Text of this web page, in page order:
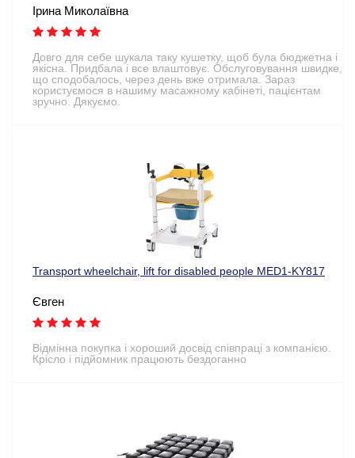
Ірина Миколаївна
Довго для себе шукала таку кушетку, щоб була бюджетна і
якісна. Придбала і все влаштовує. Обслуговування швидке,
що сподобалось, через день вже отримала. Зараз
користуємося в нашиму масажному кабінеті, пацієнтам
зручно. Дякуємо.
Transport wheelchair, lift for disabled people MED1-KY817
Євген
Відмінна покупка і хороший досвід співпраці з компанією.
Крісло і підйомник працюють бездоганно